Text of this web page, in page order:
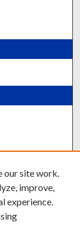
our site work.
improve,
experience.